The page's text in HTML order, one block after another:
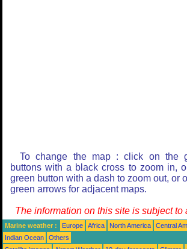
To change the map : click on the
buttons with a black cross to zoom in,
green button with a dash to zoom out, or
green arrows for adjacent maps.
The information on this site is subject to
Marine weather : Europe Africa North America Central
Indian Ocean
Others